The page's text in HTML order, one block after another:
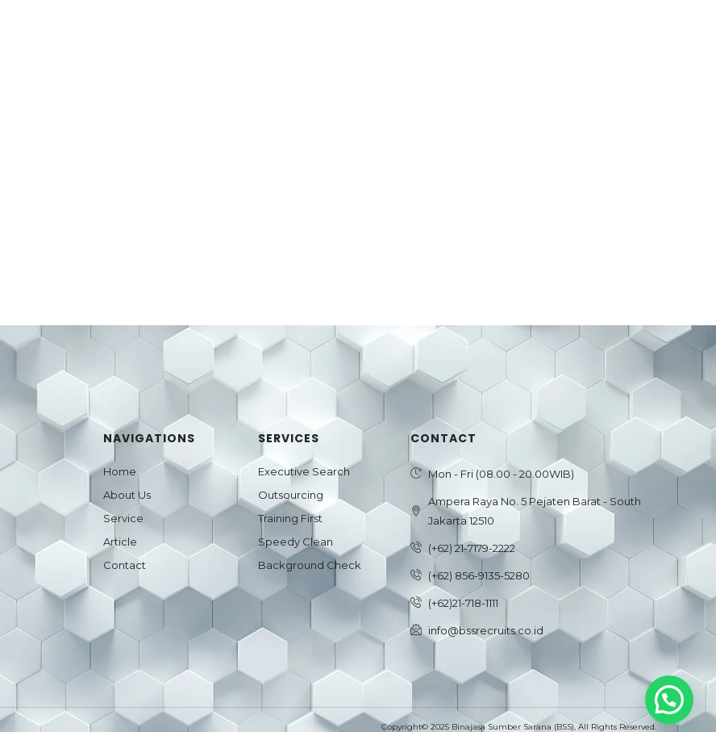
NAVIGATIONS
Home
About Us
Service
Article
Contact
SERVICES
Executive Search
Outsourcing
Training First
Speedy Clean
Background Check
CONTACT
Mon - Fri (08.00 - 20.00WIB)
Ampera Raya No. 5 Pejaten Barat - South
Jakarta 12510
(+62) 21-7179-2222
(+62) 856-9135-5280
(+62)21-718-1111
info@bssrecruits.co.id
Copyright© 2025 Binajasa Sumber Sarana (BSS), All Rights Reserved.